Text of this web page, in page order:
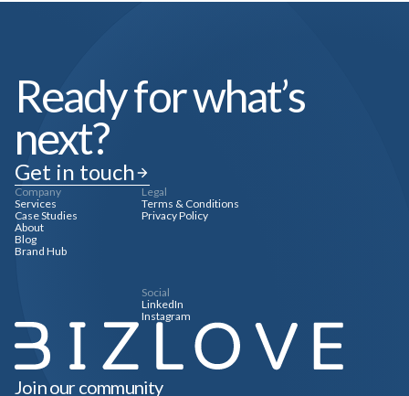
Ready for what’s
next?
Get in touch
Company
Services
Case Studies
About
Blog
Brand Hub
Legal
Terms & Conditions
Privacy Policy
Social
LinkedIn
Instagram
Join our community